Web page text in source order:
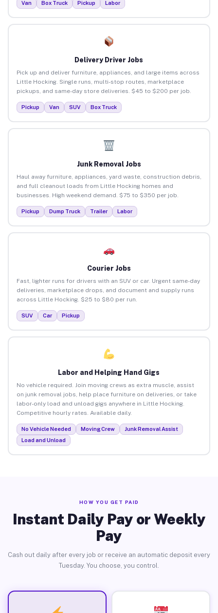
Van Box Truck Pickup Labor
Delivery Driver Jobs
Pick up and deliver furniture, appliances, and large items across
Little Hocking. Single runs, multi-stop routes, marketplace
pickups, and same-day store deliveries. $45 to $200 per job.
Pickup Van SUV Box Truck
Junk Removal Jobs
Haul away furniture, appliances, yard waste, construction debris,
and full cleanout loads from Little Hocking homes and
businesses. High weekend demand. $75 to $350 per job.
Pickup Dump Truck Trailer Labor
Courier Jobs
Fast, lighter runs for drivers with an SUV or car. Urgent same-day
deliveries, marketplace drops, and document and supply runs
across Little Hocking. $25 to $80 per run.
SUV Car Pickup
Labor and Helping Hand Gigs
No vehicle required. Join moving crews as extra muscle, assist
on junk removal jobs, help place furniture on deliveries, or take
labor-only load and unload gigs anywhere in Little Hocking.
Competitive hourly rates. Available daily.
No Vehicle Needed Moving Crew
Junk Removal Assist
Load and Unload
HOW YOU GET PAID
Instant Daily Pay or Weekly
Pay
Cash out daily after every job or receive an automatic deposit every
Tuesday. You choose, you control.